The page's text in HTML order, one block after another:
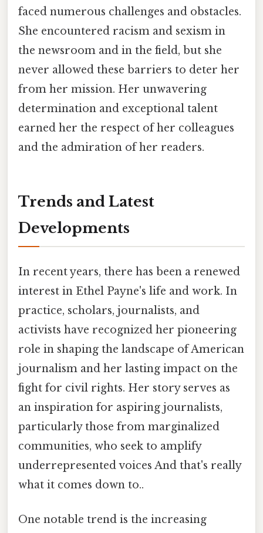
faced numerous challenges and obstacles.
She encountered racism and sexism in
the newsroom and in the field, but she
never allowed these barriers to deter her
from her mission. Her unwavering
determination and exceptional talent
earned her the respect of her colleagues
and the admiration of her readers.
Trends and Latest
Developments
In recent years, there has been a renewed
interest in Ethel Payne's life and work. In
practice, scholars, journalists, and
activists have recognized her pioneering
role in shaping the landscape of American
journalism and her lasting impact on the
fight for civil rights. Her story serves as
an inspiration for aspiring journalists,
particularly those from marginalized
communities, who seek to amplify
underrepresented voices And that's really
what it comes down to..
One notable trend is the increasing